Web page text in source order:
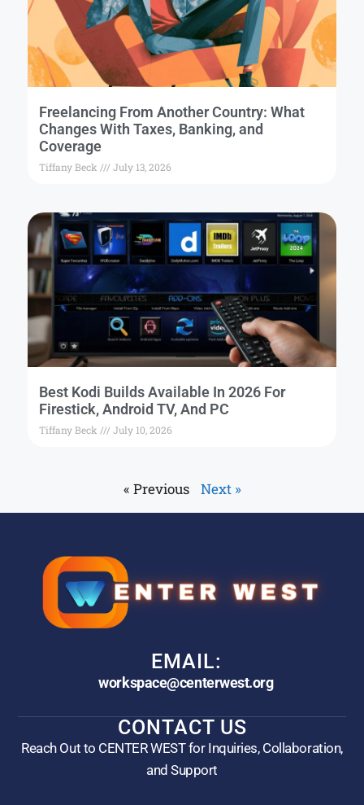
Freelancing From Another Country: What
Changes With Taxes, Banking, and
Coverage
Tiffany Beck July 13, 2026
Best Kodi Builds Available In 2026 For
Firestick, Android TV, And PC
Tiffany Beck July 10, 2026
« Previous Next »
EMAIL:
workspace@centerwest.org
CONTACT US
Reach Out to CENTER WEST for Inquiries, Collaboration,
and Support